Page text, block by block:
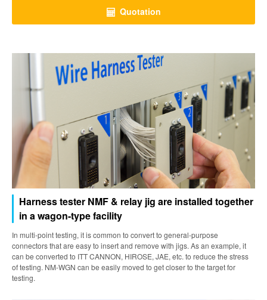
Quotation
Harness tester NMF & relay jig are installed together
in a wagon-type facility
In multi-point testing, it is common to convert to general-purpose
connectors that are easy to insert and remove with jigs. As an example, it
can be converted to ITT CANNON, HIROSE, JAE, etc. to reduce the stress
of testing. NM-WGN can be easily moved to get closer to the target for
testing.